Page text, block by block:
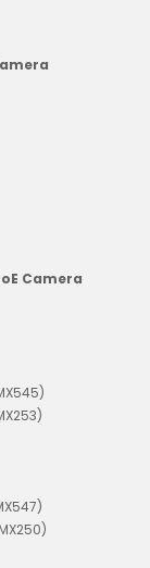
Camera